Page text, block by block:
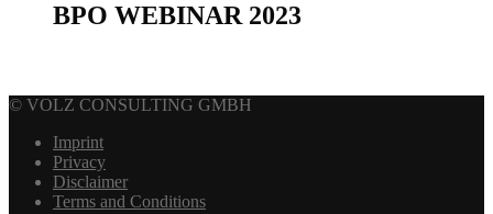
BPO WEBINAR 2023
© VOLZ CONSULTING GMBH
Imprint
Privacy
Disclaimer
Terms and Conditions